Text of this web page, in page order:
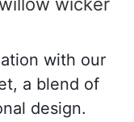
with our
a blend of
design.